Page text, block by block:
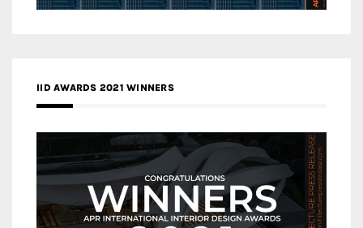
IID AWARDS 2021 WINNERS